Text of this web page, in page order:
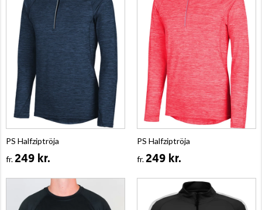
PS Halfziptröja
fr.249 kr.
PS Halfziptröja
fr.249 kr.